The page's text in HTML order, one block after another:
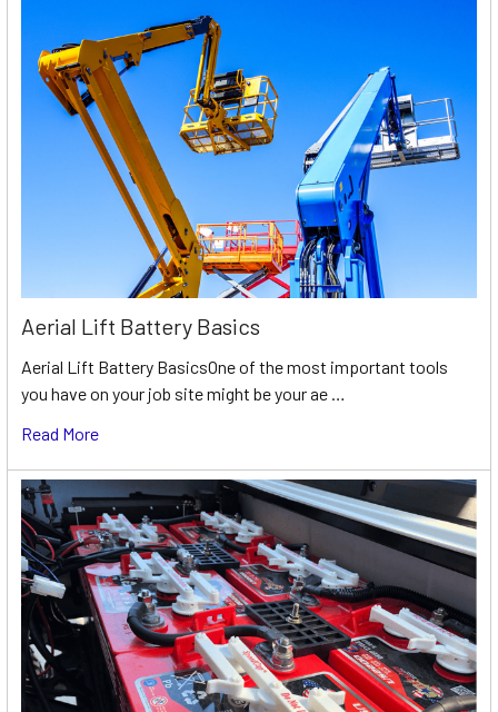
Aerial Lift Battery Basics
Aerial Lift Battery BasicsOne of the most important tools
you have on your job site might be your ae …
Read More